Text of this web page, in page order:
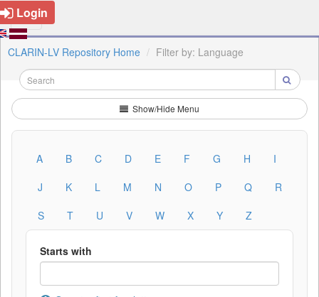
Login
CLARIN-LV Repository Home Filter by: Language
Show/Hide Menu
A B C D E F G H
I
J
K L M N O P Q
R
S
T U V W X Y Z
Starts with